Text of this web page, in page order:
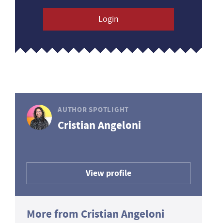
Login
AUTHOR SPOTLIGHT
Cristian Angeloni
View profile
More from Cristian Angeloni